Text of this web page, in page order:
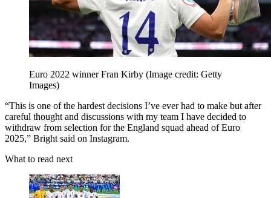
Euro 2022 winner Fran Kirby (Image credit: Getty
Images)
“This is one of the hardest decisions I’ve ever had to make but after
careful thought and discussions with my team I have decided to
withdraw from selection for the England squad ahead of Euro
2025,” Bright said on Instagram.
What to read next